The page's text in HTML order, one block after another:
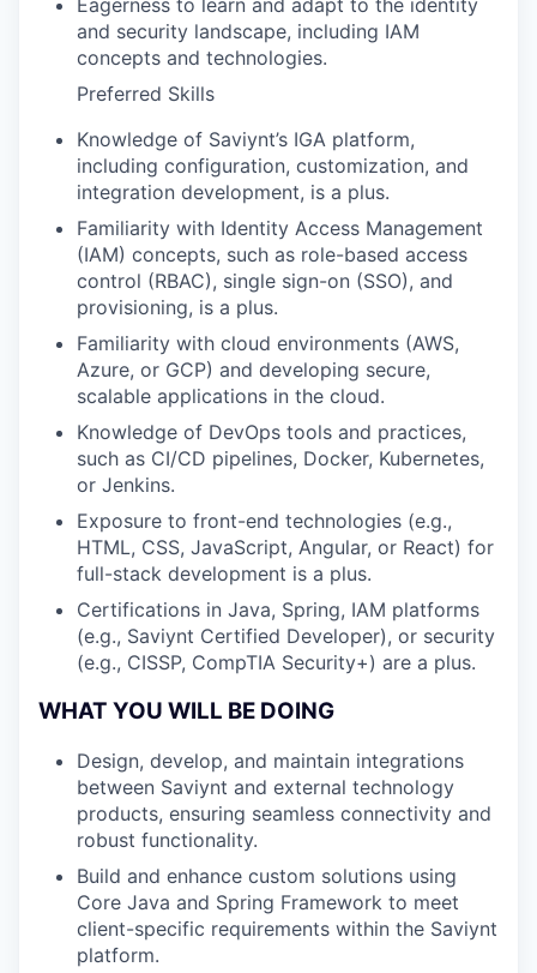
Eagerness to learn and adapt to the identity
and security landscape, including IAM
concepts and technologies.
Preferred Skills
Knowledge of Saviynt’s IGA platform,
including configuration, customization, and
integration development, is a plus.
Familiarity with Identity Access Management
(IAM) concepts, such as role-based access
control (RBAC), single sign-on (SSO), and
provisioning, is a plus.
Familiarity with cloud environments (AWS,
Azure, or GCP) and developing secure,
scalable applications in the cloud.
Knowledge of DevOps tools and practices,
such as CI/CD pipelines, Docker, Kubernetes,
or Jenkins.
Exposure to front-end technologies (e.g.,
HTML, CSS, JavaScript, Angular, or React) for
full-stack development is a plus.
Certifications in Java, Spring, IAM platforms
(e.g., Saviynt Certified Developer), or security
(e.g., CISSP, CompTIA Security+) are a plus.
WHAT YOU WILL BE DOING
Design, develop, and maintain integrations
between Saviynt and external technology
products, ensuring seamless connectivity and
robust functionality.
Build and enhance custom solutions using
Core Java and Spring Framework to meet
client-specific requirements within the Saviynt
platform.